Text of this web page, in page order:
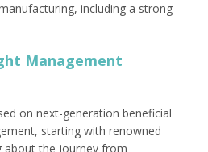
including a strong
Management
on next-generation beneficial
starting with renowned
about the journey from